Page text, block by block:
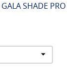
SHADE PRO